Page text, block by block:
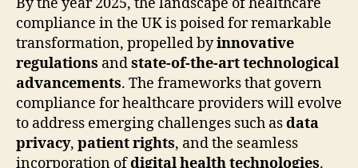
compliance in the UK is poised for remarkable
transformation, propelled byinnovative
regulations andstate-of-the-art technological
advancements. The frameworks that govern
compliance for healthcare providers will evolve
to address emerging challenges such asdata
privacy, patient rights, and the seamless
incorporation ofdigital health technologies.